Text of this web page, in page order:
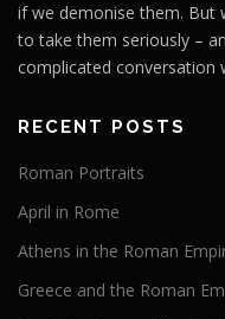
if we demonise them. But
to take them seriously –
complicated conversation
RECENT POSTS
Roman Portraits
April in Rome
Athens in the Roman
Greece and the Roman